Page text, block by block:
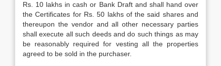
Rs. 10 lakhs in cash or Bank Draft and shall hand over
the Certificates for Rs. 50 lakhs of the said shares and
thereupon the vendor and all other necessary parties
shall execute all such deeds and do such things as may
be reasonably required for vesting all the properties
agreed to be sold in the purchaser.